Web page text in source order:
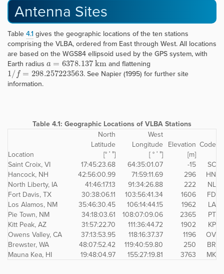
Antenna Sites
Table 4.1 gives the geographic locations of the ten stations
comprising the VLBA, ordered from East through West. All locations
are based on the WGS84 ellipsoid used by the GPS system, with
Earth radius a =6378.137km and flattening
1/f=298.257223563 . See Napier (1995) for further site
information.
Table 4.1: Geographic Locations of VLBA Stations
North
West
Latitude
Longitude Elevation Code
Location
[° ′ ″] [ ° ′ ″]
[m]
Saint Croix, VI
17:45:23.68 64:35:01.07 -15
SC
Hancock, NH
42:56:00.99 71:59:11.69 296
HN
North Liberty, IA
41:46:17.13 91:34:26.88 222
NL
Fort Davis, TX
30:38:06.11 103:56:41.34 1606
FD
Los Alamos, NM
35:46:30.45 106:14:44.15 1962
LA
Pie Town, NM
34:18:03.61 108:07:09.06 2365
PT
Kitt Peak, AZ
31:57:22.70 111:36:44.72 1902
KP
Owens Valley, CA
37:13:53.95 118:16:37.37 1196
OV
Brewster, WA
48:07:52.42 119:40:59.80 250
BR
Mauna Kea, HI
19:48:04.97 155:27:19.81 3763 MK